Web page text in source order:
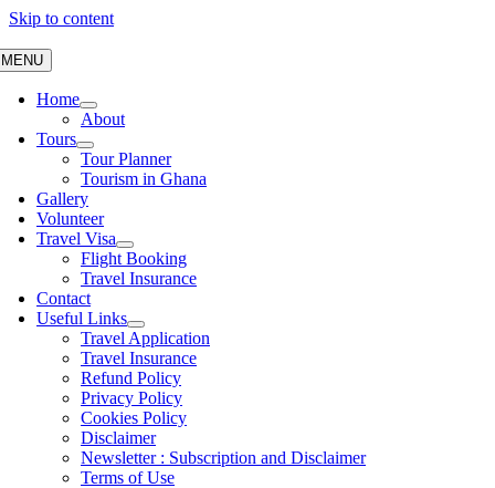
Skip to content
MENU
Home
About
Tours
Tour Planner
Tourism in Ghana
Gallery
Volunteer
Travel Visa
Flight Booking
Travel Insurance
Contact
Useful Links
Travel Application
Travel Insurance
Refund Policy
Privacy Policy
Cookies Policy
Disclaimer
Newsletter : Subscription and Disclaimer
Terms of Use